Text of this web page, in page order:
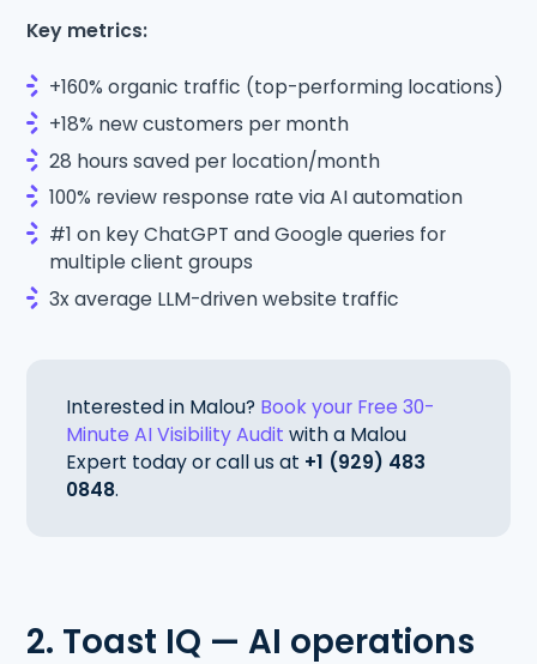
Key metrics:
+160% organic traffic (top-performing locations)
+18% new customers per month
28 hours saved per location/month
100% review response rate via AI automation
#1 on key ChatGPT and Google queries for
multiple client groups
3x average LLM-driven website traffic
Interested in Malou? Book your Free 30-
Minute AI Visibility Audit with a Malou
Expert today or call us at +1 (929) 483
0848.
2. Toast IQ — AI operations